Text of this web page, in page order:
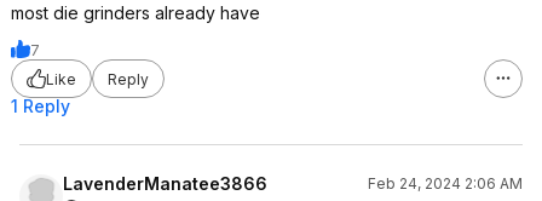
most die grinders already have
7
Like
Reply
1 Reply
LavenderManatee3866
Feb 24, 2024 2:06 AM